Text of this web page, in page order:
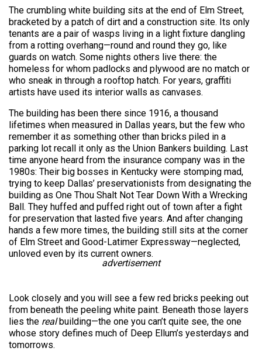
The crumbling white building sits at the end of Elm Street,
bracketed by a patch of dirt and a construction site. Its only
tenants are a pair of wasps living in a light fixture dangling
from a rotting overhang—round and round they go, like
guards on watch. Some nights others live there: the
homeless for whom padlocks and plywood are no match or
who sneak in through a rooftop hatch. For years, graffiti
artists have used its interior walls as canvases.
The building has been there since 1916, a thousand
lifetimes when measured in Dallas years, but the few who
remember it as something other than bricks piled in a
parking lot recall it only as the Union Bankers building. Last
time anyone heard from the insurance company was in the
1980s: Their big bosses in Kentucky were stomping mad,
trying to keep Dallas’ preservationists from designating the
building as One Thou Shalt Not Tear Down With a Wrecking
Ball. They huffed and puffed right out of town after a fight
for preservation that lasted five years. And after changing
hands a few more times, the building still sits at the corner
of Elm Street and Good-Latimer Expressway—neglected,
unloved even by its current owners.
advertisement
Look closely and you will see a few red bricks peeking out
from beneath the peeling white paint. Beneath those layers
lies the realbuilding—the one you can’t quite see, the one
whose story defines much of Deep Ellum’s yesterdays and
tomorrows.